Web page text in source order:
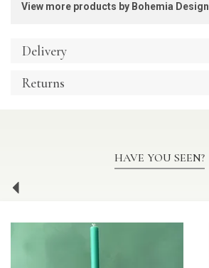
View more products by Bohemia Design
Delivery
Returns
HAVE YOU SEEN?